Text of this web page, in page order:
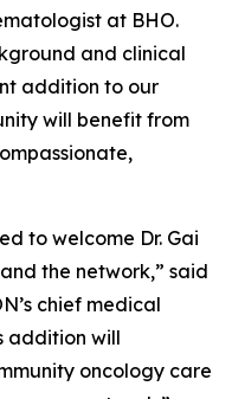
at BHO.
and clinical
addition to our
will benefit from
to welcome Dr. Gai
the network,” said
chief medical
addition will
oncology care